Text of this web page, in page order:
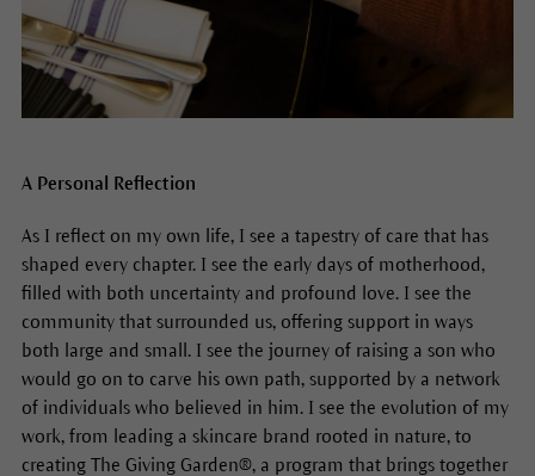
A Personal Reflection
As I reflect on my own life, I see a tapestry of care that has
shaped every chapter. I see the early days of motherhood,
filled with both uncertainty and profound love. I see the
community that surrounded us, offering support in ways
both large and small. I see the journey of raising a son who
would go on to carve his own path, supported by a network
of individuals who believed in him. I see the evolution of my
work, from leading a skincare brand rooted in nature, to
creating The Giving Garden®, a program that brings together